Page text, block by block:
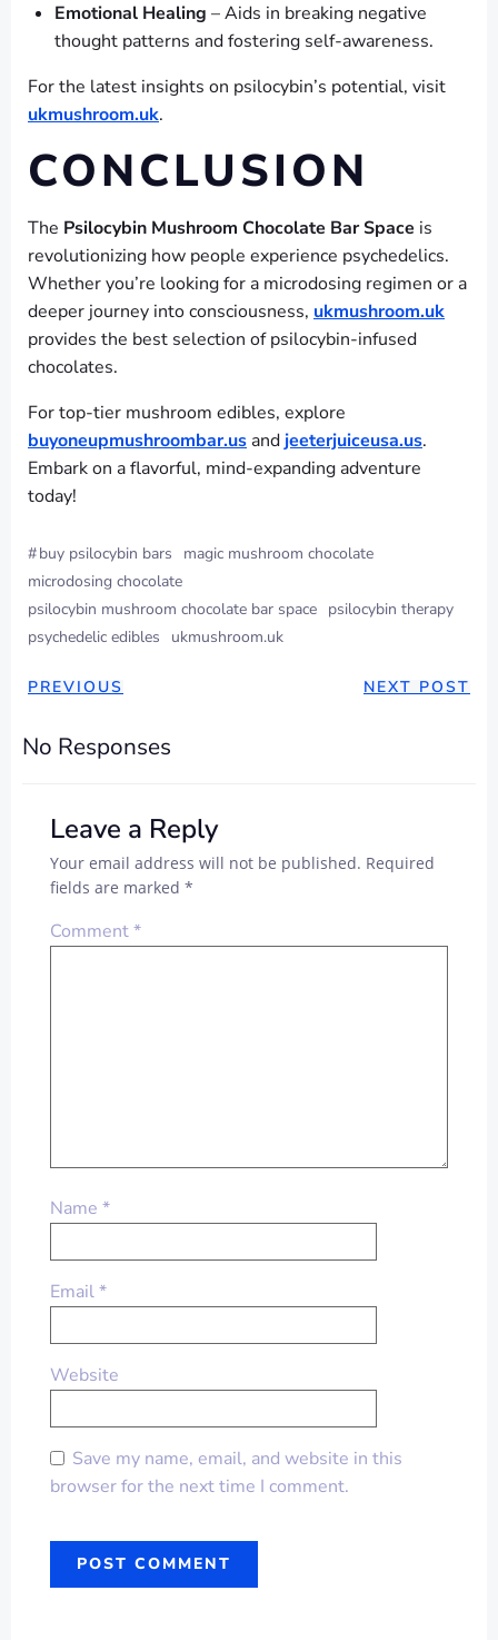
Emotional Healing – Aids in breaking negative
thought patterns and fostering self-awareness.
For the latest insights on psilocybin’s potential, visit
ukmushroom.uk.
CONCLUSION
The Psilocybin Mushroom Chocolate Bar Space is
revolutionizing how people experience psychedelics.
Whether you’re looking for a microdosing regimen or a
deeper journey into consciousness, ukmushroom.uk
provides the best selection of psilocybin-infused
chocolates.
For top-tier mushroom edibles, explore
buyoneupmushroombar.us and jeeterjuiceusa.us.
Embark on a flavorful, mind-expanding adventure
today!
#buy psilocybin bars
magic mushroom chocolate
microdosing chocolate
psilocybin mushroom chocolate bar space psilocybin therapy
psychedelic edibles
ukmushroom.uk
PREVIOUS NEXT POST
No Responses
Leave a Reply
Your email address will not be published. Required
fields are marked *
Comment*
Name *
Email*
Website
Save my name, email, and website in this
browser for the next time I comment.